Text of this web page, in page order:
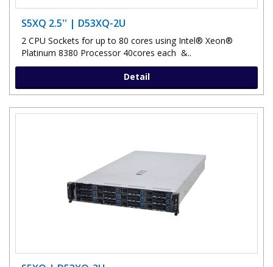
S5XQ 2.5'' | D53XQ-2U
2 CPU Sockets for up to 80 cores using Intel® Xeon®
Platinum 8380 Processor 40cores each &..
Detail